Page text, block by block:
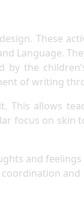
These
Language.
the
of writing
allows
focus on skin
and